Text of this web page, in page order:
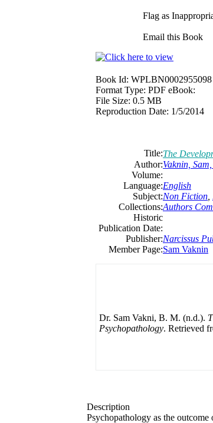
Flag as
Email this Book
Book Id: WPLBN0002955098
Format Type: PDF eBook:
File Size: 0.5 MB
Reproduction Date: 1/5/2014
Title:The
Author:Vaknin,
Volume:
Language:English
Subject:Non Fiction
Collections:Authors
Historic
Publication Date:
Publisher:Narcissus
Member Page:Sam Vaknin
Dr. Sam Vakni, B. M. (n.d.).
Psychopathology. Retrieved
Description
Psychopathology as the